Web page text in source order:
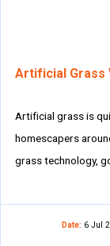
Artificial Grass
Artificial grass is
homescapers
grass technology,
Date: 6 Jul